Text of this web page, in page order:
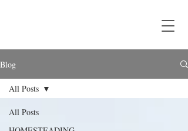
Blog
All Posts
All Posts